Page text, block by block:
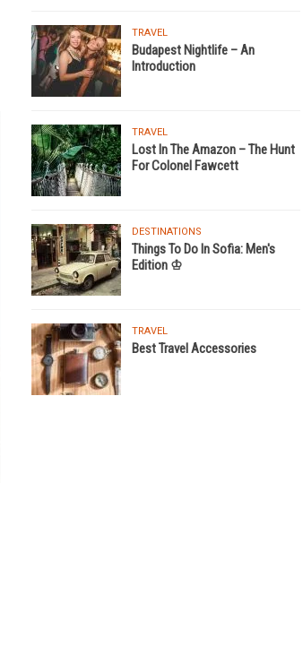
TRAVEL
Budapest Nightlife – An
Introduction
TRAVEL
Lost In The Amazon – The Hunt
For Colonel Fawcett
DESTINATIONS
Things To Do In Sofia: Men's
Edition ♔
TRAVEL
Best Travel Accessories